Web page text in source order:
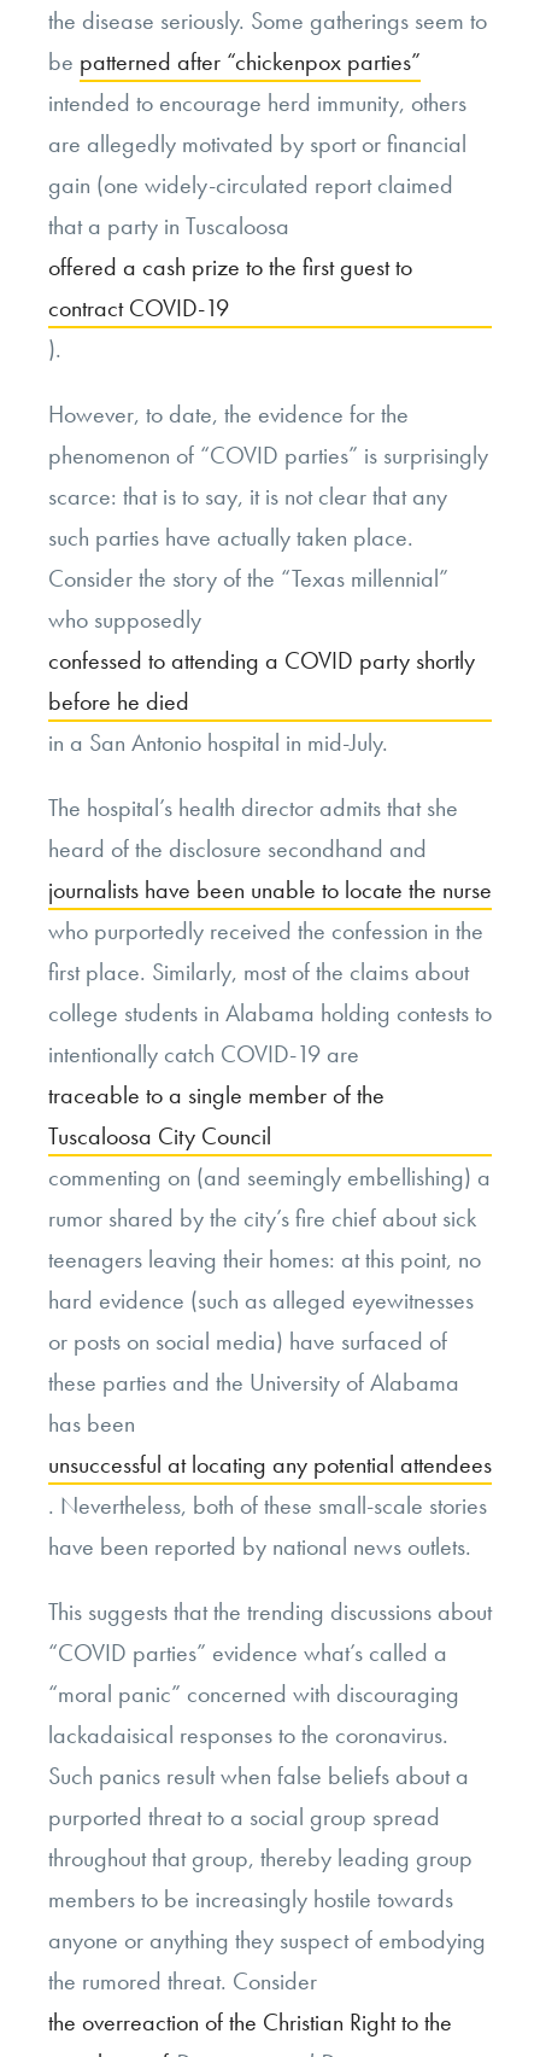
the disease seriously. Some gatherings seem to
be patterned after “chickenpox parties”
intended to encourage herd immunity, others
are allegedly motivated by sport or financial
gain (one widely-circulated report claimed
that a party in Tuscaloosa
offered a cash prize to the first guest to
contract COVID-19
).
However, to date, the evidence for the
phenomenon of “COVID parties” is surprisingly
scarce: that is to say, it is not clear that any
such parties have actually taken place.
Consider the story of the “Texas millennial”
who supposedly
confessed to attending a COVID party shortly
before he died
in a San Antonio hospital in mid-July.
The hospital’s health director admits that she
heard of the disclosure secondhand and
journalists have been unable to locate the nurse
who purportedly received the confession in the
first place. Similarly, most of the claims about
college students in Alabama holding contests to
intentionally catch COVID-19 are
traceable to a single member of the
Tuscaloosa City Council
commenting on (and seemingly embellishing) a
rumor shared by the city’s fire chief about sick
teenagers leaving their homes: at this point, no
hard evidence (such as alleged eyewitnesses
or posts on social media) have surfaced of
these parties and the University of Alabama
has been
unsuccessful at locating any potential attendees
. Nevertheless, both of these small-scale stories
have been reported by national news outlets.
This suggests that the trending discussions about
“COVID parties” evidence what’s called a
“moral panic” concerned with discouraging
lackadaisical responses to the coronavirus.
Such panics result when false beliefs about a
purported threat to a social group spread
throughout that group, thereby leading group
members to be increasingly hostile towards
anyone or anything they suspect of embodying
the rumored threat. Consider
the overreaction of the Christian Right to the